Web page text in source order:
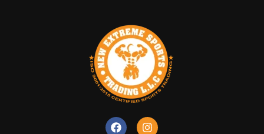
New Extreme Sports Trading